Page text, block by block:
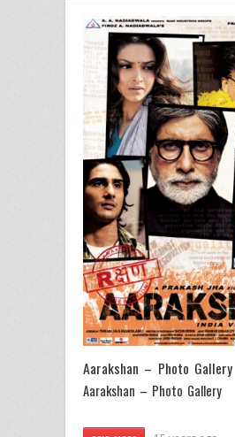
Aarakshan – Photo Gallery
Aarakshan – Photo Gallery